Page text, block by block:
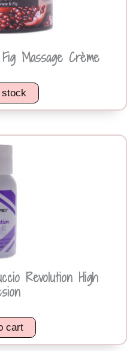
Massage Crème
Revolution High
cart